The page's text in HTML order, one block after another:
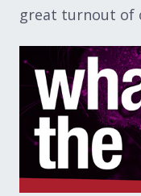
great turnout of